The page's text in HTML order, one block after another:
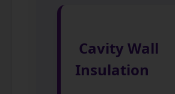
Cavity Wall
Insulation